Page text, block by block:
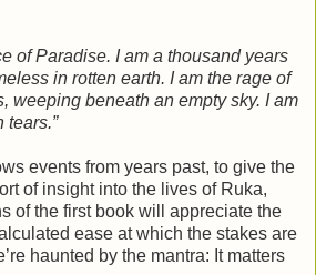
of Paradise. I am a thousand years
in rotten earth. I am the rage of
weeping beneath an empty sky. I am
tears.”
events from years past, to give the
of insight into the lives of Ruka,
of the first book will appreciate the
ease at which the stakes are
haunted by the mantra: It matters